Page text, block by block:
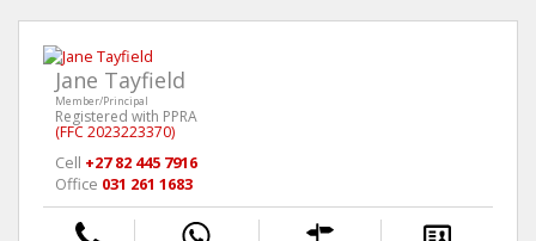
Jane Tayfield
Member/Principal
Registered with PPRA
(FFC 2023223370)
Cell +27 82 445 7916
Office 031 261 1683